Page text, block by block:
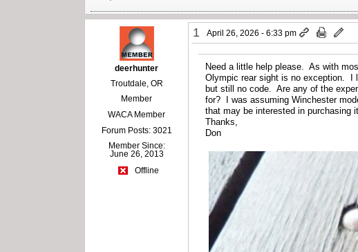
deerhunter
Troutdale, OR
Member
WACA Member
Forum Posts: 3021
Member Since:
June 26, 2013
Offline
1 April 26, 2026 - 6:33 pm
Need a little help please. As with
Olympic rear sight is no exception. I
but still no code. Are any of the
for? I was assuming Winchester
that may be interested in purchasing
Thanks,
Don